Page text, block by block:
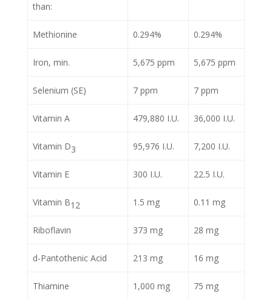
than:
Methionine 0.294% 0.294%
Iron, min. 5,675 ppm 5,675 ppm
Selenium (SE) 7 ppm 7 ppm
Vitamin A 479,880 I.U. 36,000 I.U.
Vitamin D3 95,976 I.U. 7,200 I.U.
Vitamin E 300 I.U. 22.5 I.U.
Vitamin B12 1.5 mg 0.11 mg
Riboflavin 373 mg 28 mg
d-Pantothenic Acid 213 mg 16 mg
Thiamine 1,000 mg 75 mg